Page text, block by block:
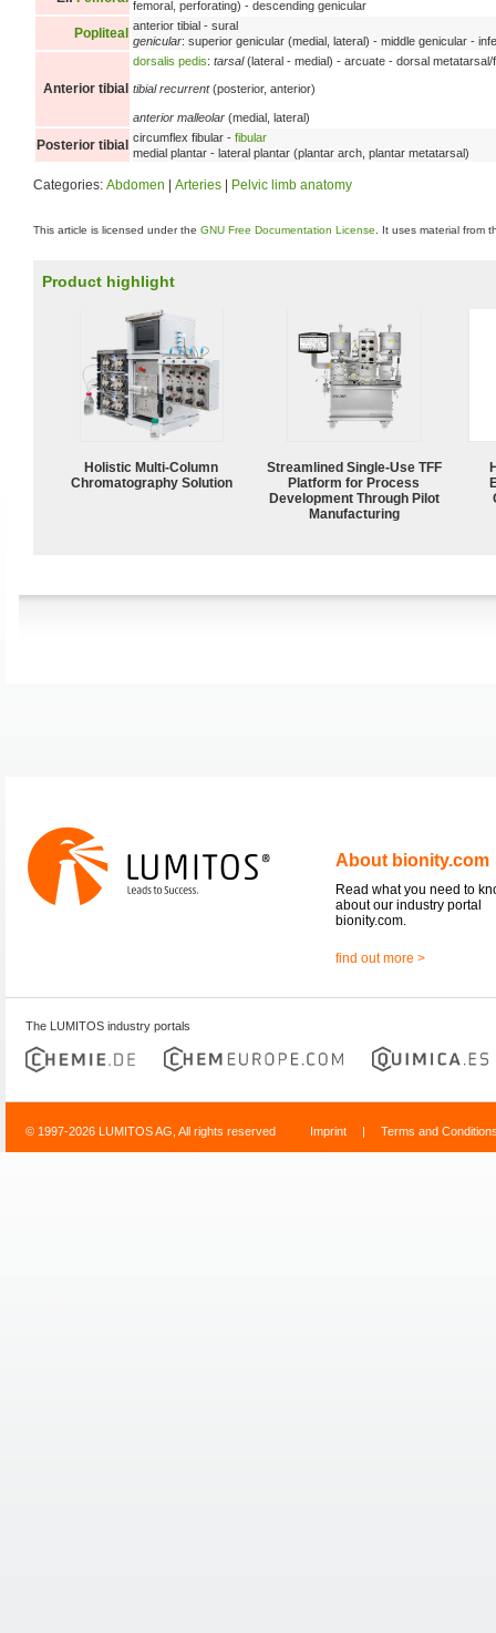
femoral, perforating) - descending genicular
Popliteal anterior tibial - sural
genicular: superior genicular (medial, lateral) - middle genicular -
Anterior tibial
dorsalis pedis: tarsal(lateral - medial) - arcuate - dorsal
tibial recurrent(posterior, anterior)
anterior malleolar (medial, lateral)
Posterior tibial circumflex fibular - fibular
medial plantar - lateral plantar (plantar arch, plantar metatarsal)
Categories: Abdomen Arteries Pelvic limb anatomy
This article is licensed under the GNU Free Documentation License . It uses material from
Product highlight
Holistic Multi-Column
Chromatography Solution
Streamlined Single-Use TFF
Platform for Process
Development Through Pilot
Manufacturing
About bionity.com
Read what you need to
about our industry portal
bionity.com.
find out more >
The LUMITOS industry portals
© 1997-2026 LUMITOS AG, All rights reserved Imprint | Terms and